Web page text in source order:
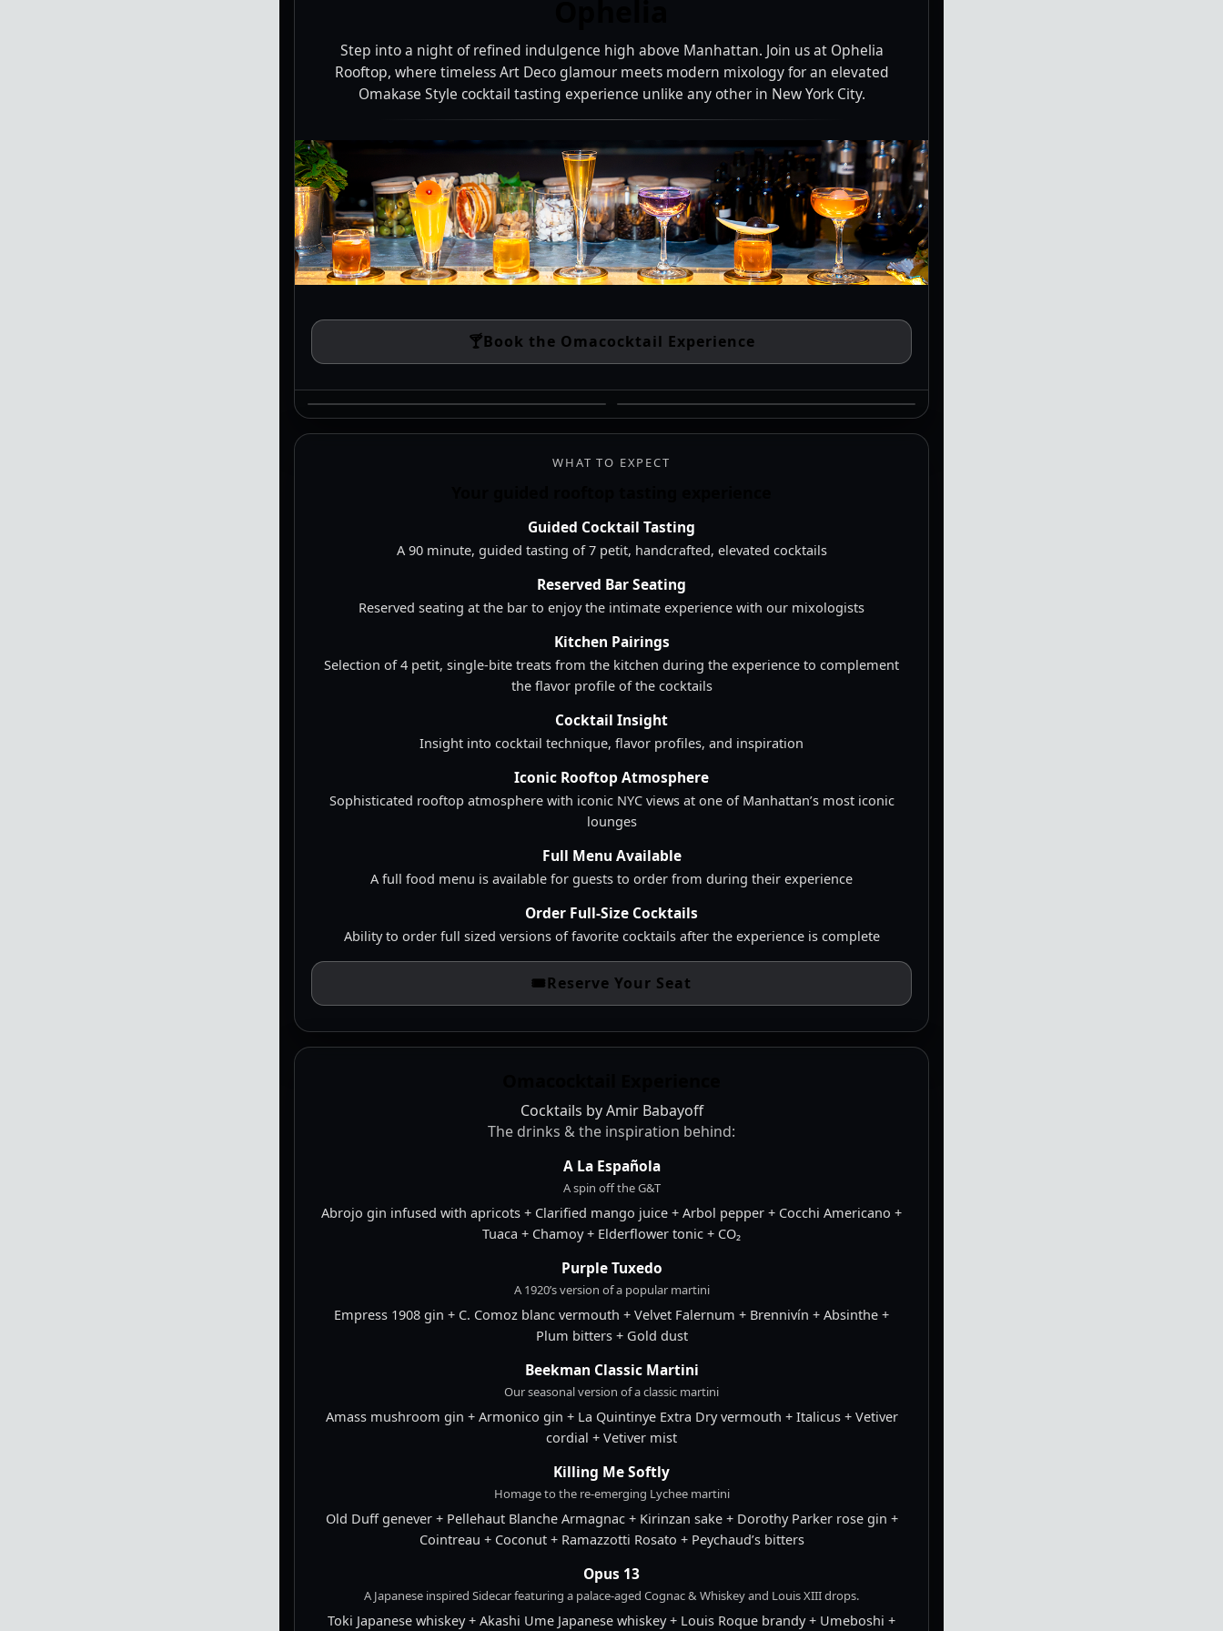
Step into a night of refined indulgence high above Manhattan. Join us at Ophelia
Rooftop, where timeless Art Deco glamour meets modern mixology for an elevated
Omakase Style cocktail tasting experience unlike any other in New York City.
🍸Book the Omacocktail Experience
Videos are embedded from YouTube in a vertical Shorts format.
WHAT TO EXPECT
Guided Cocktail Tasting
A 90 minute, guided tasting of 7 petit, handcrafted, elevated cocktails
Reserved Bar Seating
Reserved seating at the bar to enjoy the intimate experience with our mixologists
Kitchen Pairings
Selection of 4 petit, single-bite treats from the kitchen during the experience to complement
the flavor profile of the cocktails
Cocktail Insight
Insight into cocktail technique, flavor profiles, and inspiration
Iconic Rooftop Atmosphere
Sophisticated rooftop atmosphere with iconic NYC views at one of Manhattan’s most iconic
lounges
Full Menu Available
A full food menu is available for guests to order from during their experience
Order Full-Size Cocktails
Ability to order full sized versions of favorite cocktails after the experience is complete
🎟️Reserve Your Seat
Cocktails by Amir Babayoff
The drinks & the inspiration behind:
A La Española
A spin off the G&T
Abrojo gin infused with apricots + Clarified mango juice + Arbol pepper + Cocchi Americano +
Tuaca + Chamoy + Elderflower tonic + CO₂
Purple Tuxedo
A 1920’s version of a popular martini
Empress 1908 gin + C. Comoz blanc vermouth + Velvet Falernum + Brennivín + Absinthe +
Plum bitters + Gold dust
Beekman Classic Martini
Our seasonal version of a classic martini
Amass mushroom gin + Armonico gin + La Quintinye Extra Dry vermouth + Italicus + Vetiver
cordial + Vetiver mist
Killing Me Softly
Homage to the re-emerging Lychee martini
Old Duff genever + Pellehaut Blanche Armagnac + Kirinzan sake + Dorothy Parker rose gin +
Cointreau + Coconut + Ramazzotti Rosato + Peychaud’s bitters
Opus 13
A Japanese inspired Sidecar featuring a palace-aged Cognac & Whiskey and Louis XIII drops.
Toki Japanese whiskey + Akashi Ume Japanese whiskey + Louis Roque brandy + Umeboshi +